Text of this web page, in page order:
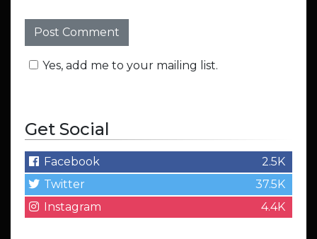
Yes, add me to your mailing list.
Get Social
Facebook
2.5K
Twitter
37.5K
Instagram
4.4K